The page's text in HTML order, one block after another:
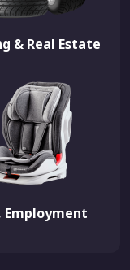
& Real Estate
Employment